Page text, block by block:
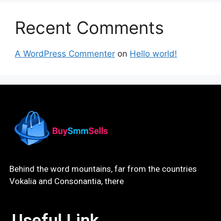
Recent Comments
A WordPress Commenter on Hello world!
Behind the word mountains, far from the countries
Vokalia and Consonantia, there